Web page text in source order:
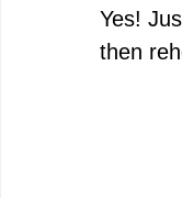
Yes!
then